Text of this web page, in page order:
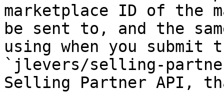
marketplace ID of the
be sent to, and the
using when you
`jlevers/selling-
Selling Partner API,